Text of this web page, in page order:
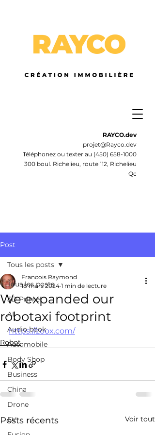
RAYCO.dev
projet@Rayco.dev
Téléphonez ou texter au (450) 658-1000
300 boul. Richelieu, route 112, Richelieu
Qc
Post
Tous les posts
3D Printer
AI
Audio book
Automobile
Body Shop
Business
China
Drone
EV
Tous les posts
We expanded our
robotaxi footprint
Francois Raymond
18 mars 2024 1 min de lecture
https://zoox.com/
Robot
Posts récents Voir tout